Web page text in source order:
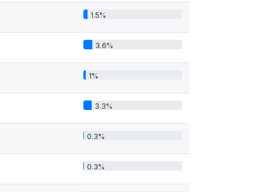
1.5%
3.6%
1%
3.3%
0.3%
0.3%